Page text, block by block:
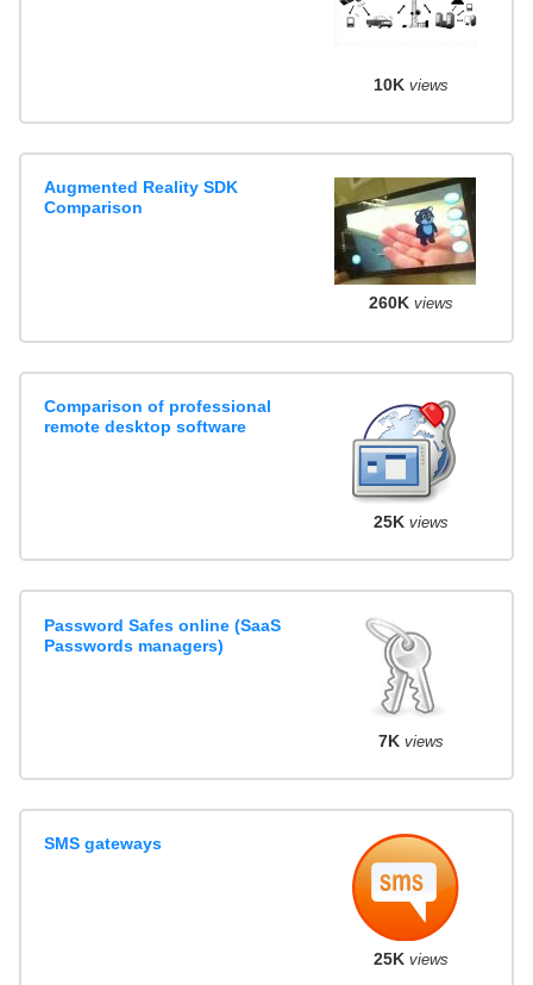
10K views
Augmented Reality SDK
Comparison
260K views
Comparison of professional
remote desktop software
25K views
Password Safes online (SaaS
Passwords managers)
7K views
SMS gateways
25K views